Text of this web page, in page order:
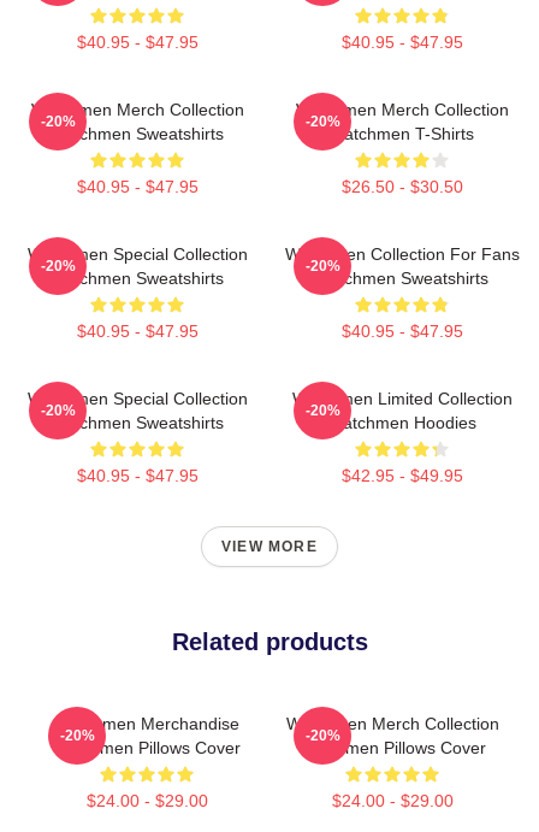
$40.95 - $47.95 $40.95 - $47.95
Watchmen Merch Collection
Watchmen Sweatshirts
$40.95 - $47.95
-20%
Watchmen Merch Collection
Watchmen T-Shirts
$26.50 - $30.50
-20%
Watchmen Special Collection
Watchmen Sweatshirts
$40.95 - $47.95
-20%
Watchmen Collection For Fans
Watchmen Sweatshirts
$40.95 - $47.95
-20%
Watchmen Special Collection
Watchmen Sweatshirts
$40.95 - $47.95
-20%
Watchmen Limited Collection
Watchmen Hoodies
$42.95 - $49.95
-20%
VIEW MORE
Related products
Watchmen Merchandise
Watchmen Pillows Cover
$24.00 - $29.00
-20%
Watchmen Merch Collection
Watchmen Pillows Cover
$24.00 - $29.00
-20%